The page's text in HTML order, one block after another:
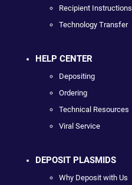
Recipient Instructions
Technology Transfer
HELP CENTER
Depositing
Ordering
Technical Resources
Viral Service
DEPOSIT PLASMIDS
Why Deposit with Us